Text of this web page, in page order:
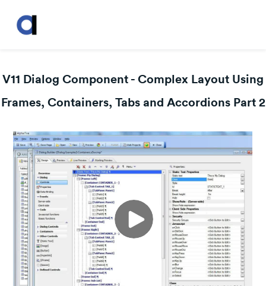
V11 Dialog Component - Complex Layout Using
Frames, Containers, Tabs and Accordions Part 2